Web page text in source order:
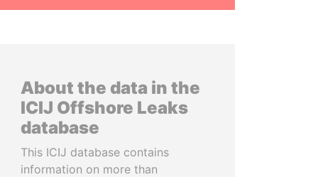
About the data in the
ICIJ Offshore Leaks
database
This ICIJ database contains
information on more than